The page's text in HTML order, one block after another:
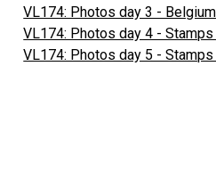
VL174: Photos day 3 - Belgium
VL174: Photos day 4 -
VL174: Photos day 5 -